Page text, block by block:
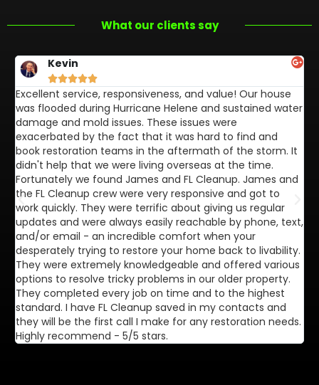
What our clients say
Kevin

Excellent service, responsiveness, and value! Our house
was flooded during Hurricane Helene and sustained water
damage and mold issues. These issues were
exacerbated by the fact that it was hard to find and
book restoration teams in the aftermath of the storm. It
didn't help that we were living overseas at the time.
Fortunately we found James and FL Cleanup. James and
the FL Cleanup crew were very responsive and got to
work quickly. They were terrific about giving us regular
updates and were always easily reachable by phone, text,
and/or email - an incredible comfort when your
desperately trying to restore your home back to livability.
They were extremely knowledgeable and offered various
options to resolve tricky problems in our older property.
They completed every job on time and to the highest
standard. I have FL Cleanup saved in my contacts and
they will be the first call I make for any restoration needs.
Highly recommend - 5/5 stars.